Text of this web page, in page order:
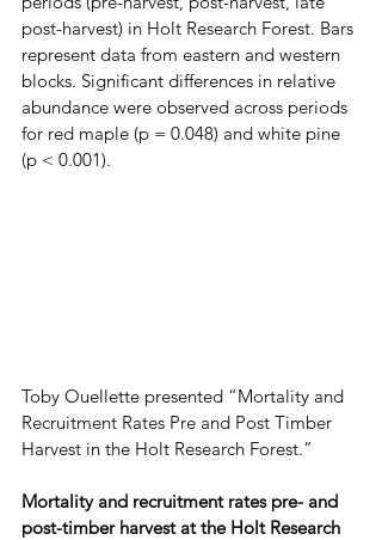
post-harvest) in Holt Research Forest. Bars
represent data from eastern and western
blocks. Significant differences in relative
abundance were observed across periods
for red maple (p = 0.048) and white pine
(p < 0.001).
Toby Ouellette presented “Mortality and
Recruitment Rates Pre and Post Timber
Harvest in the Holt Research Forest.”
Mortality and recruitment rates pre- and
post-timber harvest at the Holt Research